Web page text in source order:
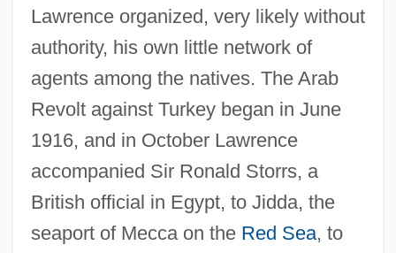
Lawrence organized, very likely without
authority, his own little network of
agents among the natives. The Arab
Revolt against Turkey began in June
1916, and in October Lawrence
accompanied Sir Ronald Storrs, a
British official in Egypt, to Jidda, the
seaport of Mecca on the Red Sea, to